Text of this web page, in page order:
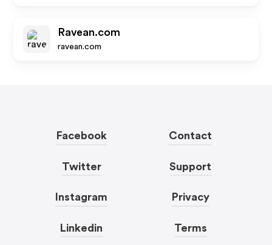
Ravean.com
ravean.com
Facebook
Twitter
Instagram
Linkedin
Contact
Support
Privacy
Terms